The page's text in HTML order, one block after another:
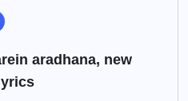
aradhana, new